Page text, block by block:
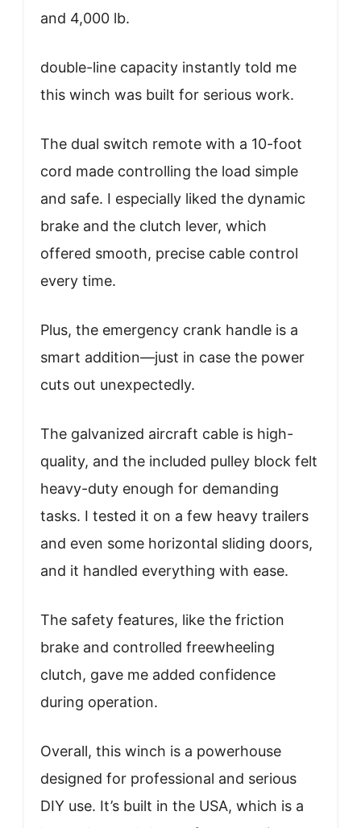
and 4,000 lb.
double-line capacity instantly told me
this winch was built for serious work.
The dual switch remote with a 10-foot
cord made controlling the load simple
and safe. I especially liked the dynamic
brake and the clutch lever, which
offered smooth, precise cable control
every time.
Plus, the emergency crank handle is a
smart addition—just in case the power
cuts out unexpectedly.
The galvanized aircraft cable is high-
quality, and the included pulley block felt
heavy-duty enough for demanding
tasks. I tested it on a few heavy trailers
and even some horizontal sliding doors,
and it handled everything with ease.
The safety features, like the friction
brake and controlled freewheeling
clutch, gave me added confidence
during operation.
Overall, this winch is a powerhouse
designed for professional and serious
DIY use. It’s built in the USA, which is a